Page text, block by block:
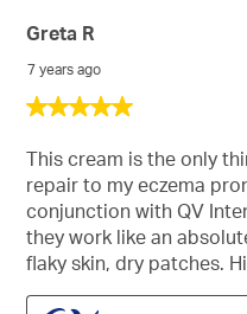
5
of
stars.
Greta R
7 years ago
This cream is the only
repair to my eczema
conjunction with QV
they work like an
flaky skin, dry patches.